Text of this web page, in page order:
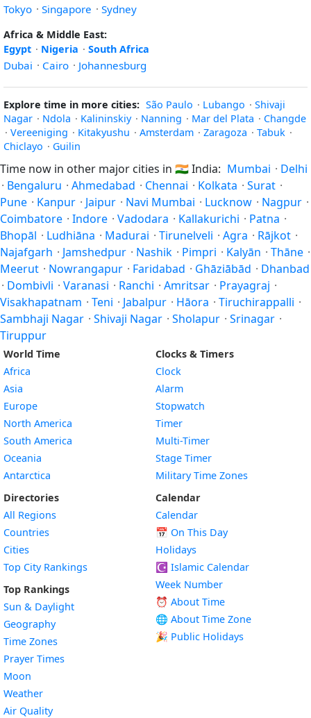
Tokyo · Singapore · Sydney
Africa & Middle East:
Egypt · Nigeria · South Africa
Dubai · Cairo · Johannesburg
Explore time in more cities: São Paulo · Lubango · Shivaji
Nagar · Ndola · Kalininskiy · Nanning · Mar del Plata · Changde
· Vereeniging · Kitakyushu · Amsterdam · Zaragoza · Tabuk ·
Chiclayo · Guilin
Time now in other major cities in 🇮🇳India: Mumbai · Delhi
· Bengaluru · Ahmedabad · Chennai · Kolkata · Surat ·
Pune · Kanpur · Jaipur · Navi Mumbai · Lucknow · Nagpur ·
Coimbatore · Indore · Vadodara · Kallakurichi · Patna ·
Bhopāl · Ludhiāna · Madurai · Tirunelveli · Agra · Rājkot ·
Najafgarh · Jamshedpur · Nashik · Pimpri · Kalyān · Thāne ·
Meerut · Nowrangapur · Faridabad · Ghāziābād · Dhanbad
· Dombivli · Varanasi · Ranchi · Amritsar · Prayagraj ·
Visakhapatnam · Teni · Jabalpur · Hāora · Tiruchirappalli ·
Sambhaji Nagar · Shivaji Nagar · Sholapur · Srinagar ·
Tiruppur
World Time
Africa
Asia
Europe
North America
South America
Oceania
Antarctica
Directories
All Regions
Countries
Cities
Top City Rankings
Top Rankings
Sun & Daylight
Geography
Time Zones
Prayer Times
Moon
Weather
Air Quality
Clocks & Timers
Clock
Alarm
Stopwatch
Timer
Multi-Timer
Stage Timer
Military Time Zones
Calendar
Calendar
📅 On This Day
Holidays
☪️ Islamic Calendar
Week Number
⏰ About Time
🌐 About Time Zone
🎉 Public Holidays